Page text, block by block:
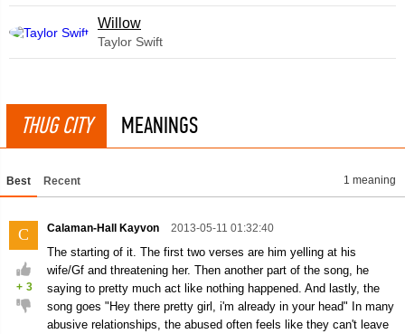
Willow
Taylor Swift
THUG CITY MEANINGS
Best Recent 1 meaning
C
+ 3
Calaman-Hall Kayvon 2013-05-11 01:32:40
The starting of it. The first two verses are him yelling at his
wife/Gf and threatening her. Then another part of the song, he
saying to pretty much act like nothing happened. And lastly, the
song goes "Hey there pretty girl, i'm already in your head" In many
abusive relationships, the abused often feels like they can't leave